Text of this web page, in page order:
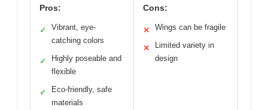
Pros:
✓
Vibrant, eye-
catching colors
✓
Highly poseable and
flexible
✓
Eco-friendly, safe
materials
Cons:
✕ Wings can be fragile
✕
Limited variety in
design